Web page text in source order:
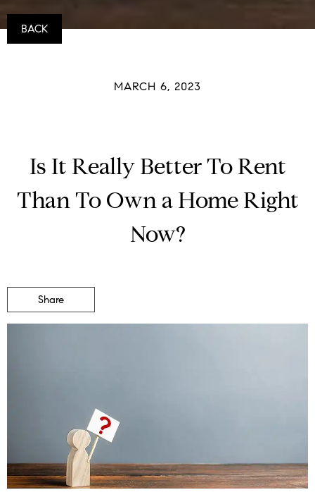
BACK
MARCH 6, 2023
Is It Really Better To Rent
Than To Own a Home Right
Now?
Share